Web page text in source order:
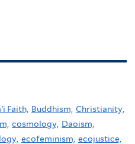
Faith, Buddhism, Christianity,
cosmology, Daoism,
ecofeminism, ecojustice,